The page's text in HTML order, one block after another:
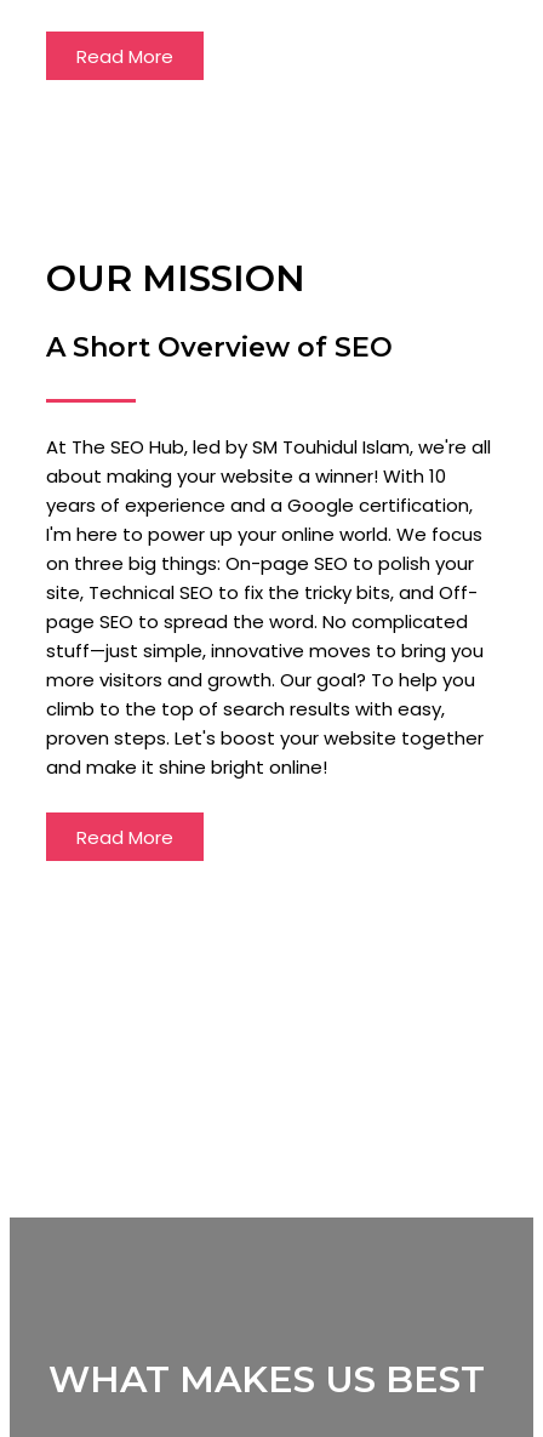
Read More
OUR MISSION
A Short Overview of SEO
At The SEO Hub, led by SM Touhidul Islam, we're all
about making your website a winner! With 10
years of experience and a Google certification,
I'm here to power up your online world. We focus
on three big things: On-page SEO to polish your
site, Technical SEO to fix the tricky bits, and Off-
page SEO to spread the word. No complicated
stuff—just simple, innovative moves to bring you
more visitors and growth. Our goal? To help you
climb to the top of search results with easy,
proven steps. Let's boost your website together
and make it shine bright online!
Read More
WHAT MAKES US BEST